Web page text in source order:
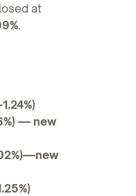
at
.
— new